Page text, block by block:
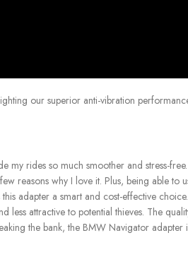
our superior anti-vibration
rides so much smoother and stress-
reasons why I love it. Plus, being able to
adapter a smart and cost-effective
attractive to potential thieves. The
the bank, the BMW Navigator adapter